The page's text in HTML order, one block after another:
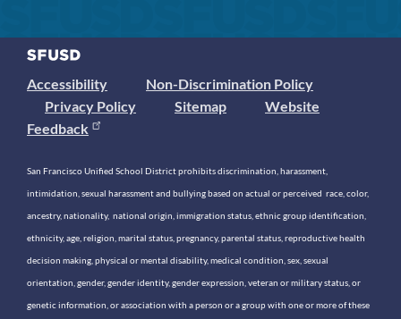
Accessibility
Non-Discrimination Policy
Privacy Policy
Sitemap
Website
Feedback
San Francisco Unified School District prohibits discrimination, harassment,
intimidation, sexual harassment and bullying based on actual or perceived race, color,
ancestry, nationality, national origin, immigration status, ethnic group identification,
ethnicity, age, religion, marital status, pregnancy, parental status, reproductive health
decision making, physical or mental disability, medical condition, sex, sexual
orientation, gender, gender identity, gender expression, veteran or military status, or
genetic information, or association with a person or a group with one or more of these